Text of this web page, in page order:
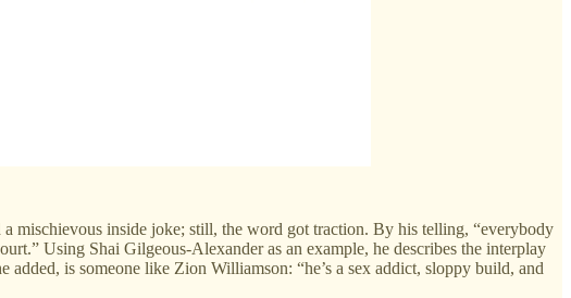
mischievous inside joke; still, the word got traction. By his telling, “everybody
Using Shai Gilgeous-Alexander as an example, he describes the interplay
is someone like Zion Williamson: “he’s a sex addict, sloppy build, and